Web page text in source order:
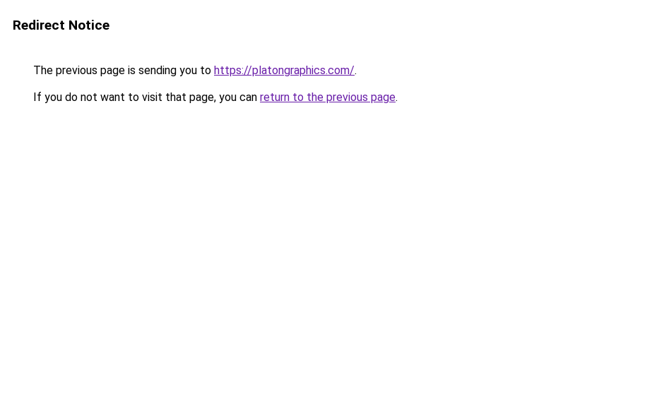
Redirect Notice
The previous page is sending you to https://platongraphics.com/.
If you do not want to visit that page, you can return to the previous page.